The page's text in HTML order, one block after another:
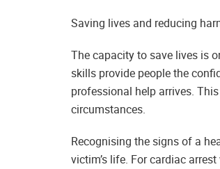
Saving lives and reducing
The capacity to save lives is
skills provide people the
professional help arrives.
circumstances.
Recognising the signs of a
victim’s life. For cardiac